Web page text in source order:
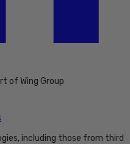
of Wing Group
including those from third